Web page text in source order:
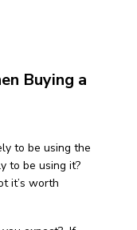
Buying a
to be using the
to be using it?
it’s worth